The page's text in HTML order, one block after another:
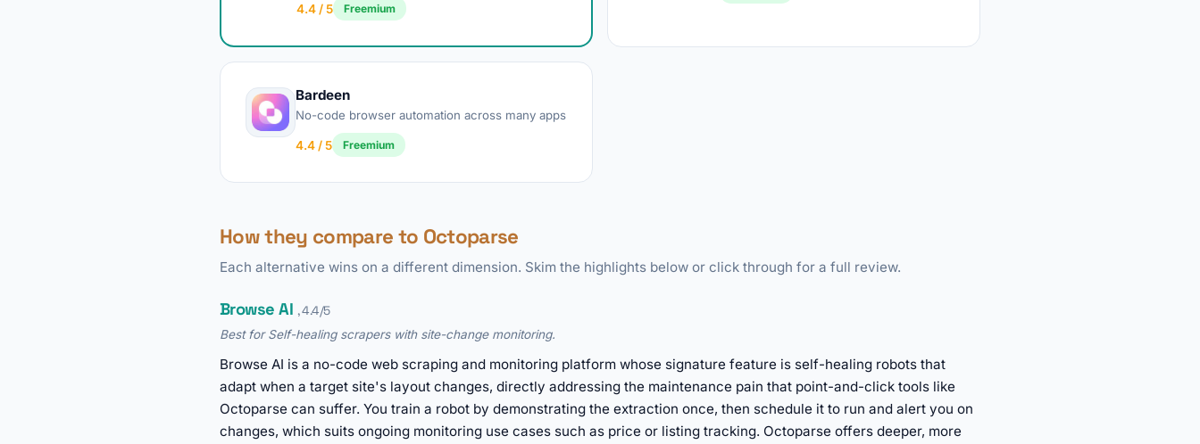
4.4 / 5 Freemium
Bardeen
No-code browser automation across many apps
4.4 / 5 Freemium
How they compare to Octoparse
Each alternative wins on a different dimension. Skim the highlights below or click through for a full review.
Browse AI , 4.4/5
Best for Self-healing scrapers with site-change monitoring.
Browse AI is a no-code web scraping and monitoring platform whose signature feature is self-healing robots that
adapt when a target site's layout changes, directly addressing the maintenance pain that point-and-click tools like
Octoparse can suffer. You train a robot by demonstrating the extraction once, then schedule it to run and alert you on
changes, which suits ongoing monitoring use cases such as price or listing tracking. Octoparse offers deeper, more